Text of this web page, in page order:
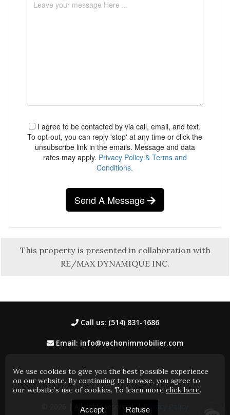
I agree to be contacted by via call, email, and text.
To opt-out, you can reply 'stop' at any time or click the
unsubscribe link in the emails. Message and data
rates may apply. Privacy Policy & Terms and
Conditions.
Send A Message
This property is presented in collaboration with
RE/MAX DYNAMIQUE INC.
Call us: (514) 831-1686
Email: info@vachonimmobilier.com
| All rights reserved. |Privacy Policy
We use cookies to give you the best possible experience
on our website. By continuing to browse, you agree to
our website’s use of cookies. To learn more click here.
Accept Refuse